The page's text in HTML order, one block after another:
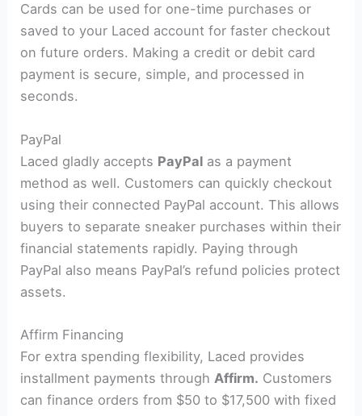
Cards can be used for one-time purchases or
saved to your Laced account for faster checkout
on future orders. Making a credit or debit card
payment is secure, simple, and processed in
seconds.
PayPal
Laced gladly accepts PayPal as a payment
method as well. Customers can quickly checkout
using their connected PayPal account. This allows
buyers to separate sneaker purchases within their
financial statements rapidly. Paying through
PayPal also means PayPal’s refund policies protect
assets.
Affirm Financing
For extra spending flexibility, Laced provides
installment payments through Affirm. Customers
can finance orders from $50 to $17,500 with fixed